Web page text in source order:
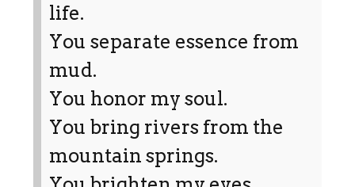
life.
You separate essence from
mud.
You honor my soul.
You bring rivers from the
mountain springs.